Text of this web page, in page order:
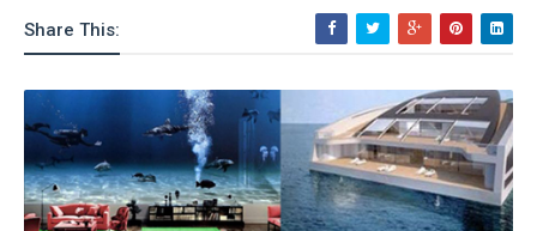
Share This: